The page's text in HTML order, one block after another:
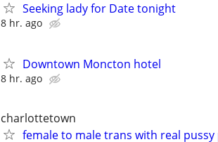
Seeking lady for Date tonight
8 hr. ago
Downtown Moncton hotel
8 hr. ago
charlottetown
female to male trans with real